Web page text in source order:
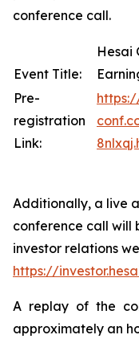
conference call.
Event Title:
Hesai
Pre-
registration
Link:
Additionally, a live
conference call will
investor relations
https://
A replay of the
approximately an